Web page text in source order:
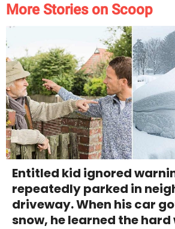
More Stories on Scoop
Entitled kid ignored
repeatedly parked in
driveway. When his car
snow, he learned the hard